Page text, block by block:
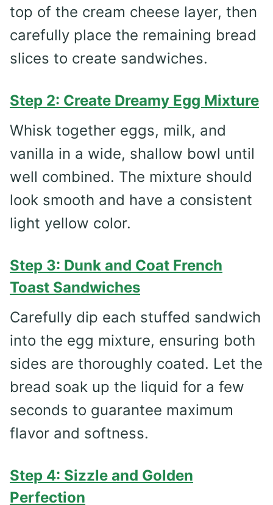
top of the cream cheese layer, then
carefully place the remaining bread
slices to create sandwiches.
Step 2: Create Dreamy Egg Mixture
Whisk together eggs, milk, and
vanilla in a wide, shallow bowl until
well combined. The mixture should
look smooth and have a consistent
light yellow color.
Step 3: Dunk and Coat French
Toast Sandwiches
Carefully dip each stuffed sandwich
into the egg mixture, ensuring both
sides are thoroughly coated. Let the
bread soak up the liquid for a few
seconds to guarantee maximum
flavor and softness.
Step 4: Sizzle and Golden
Perfection